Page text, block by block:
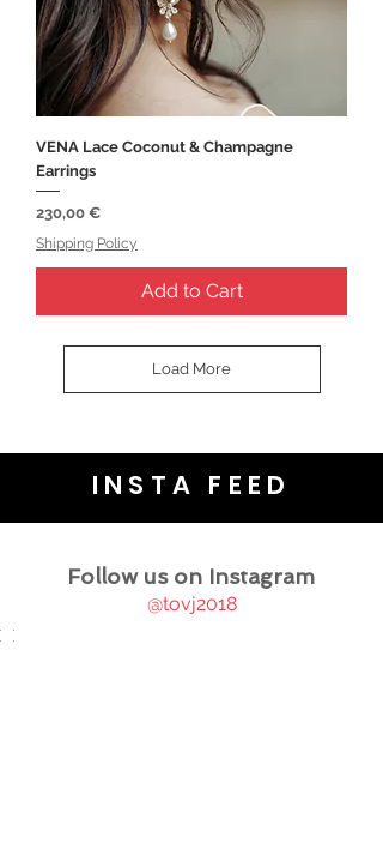
VENA Lace Coconut & Champagne
Earrings
Price
230,00 €
Shipping Policy
Add to Cart
Load More
INSTA FEED
Follow us on Instagram
@tovj2018